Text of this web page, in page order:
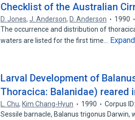
Checklist of the Australian
D. Jones,J. Anderson, D. Anderson 1990
The occurrence and distribution of
waters are listed for the first time…
Expand
Larval Development of
Thoracica: Balanidae) reared
L. Chu, Kim Chang-Hyun 1990
Corpus
Sessile barnacle, Balanus trigonus